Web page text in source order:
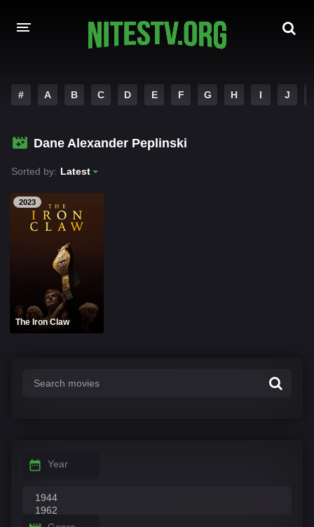
HOLLYWOOD MOVIES
# A B C D E F G H I J
Dane Alexander Peplinski
Sorted by: Latest
2023
The Iron Claw
Year